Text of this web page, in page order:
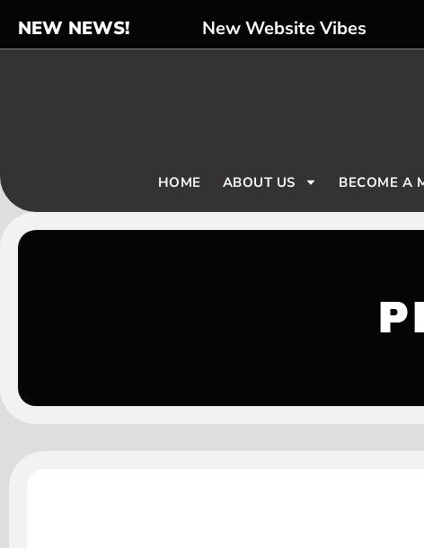
NEW NEWS! New Website Vibes
HOME ABOUT US BECOME A